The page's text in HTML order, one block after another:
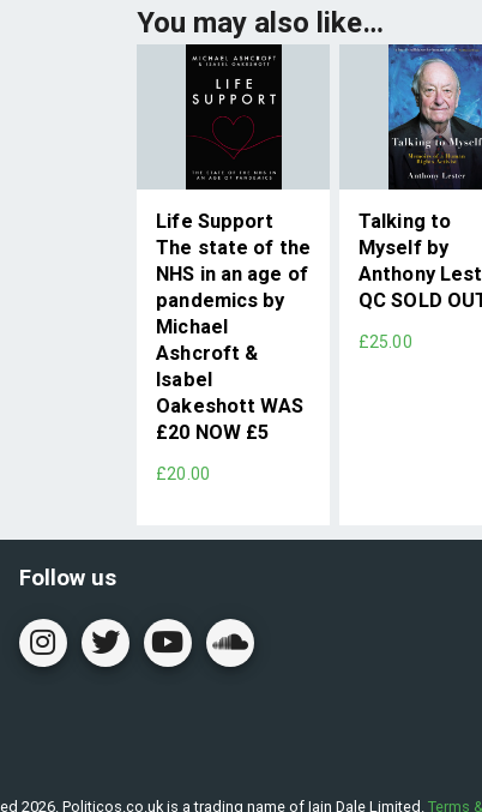
You may also like…
Life Support
The state of the
NHS in an age of
pandemics by
Michael
Ashcroft &
Isabel
Oakeshott WAS
£20 NOW £5
£20.00
Talking to
Myself by
Anthony
QC SOLD
£25.00
Follow us
2026. Politicos.co.uk is a trading name of Iain Dale Limited. Terms